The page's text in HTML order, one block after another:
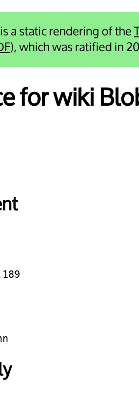
a static rendering of the
), which was ratified in
for wiki